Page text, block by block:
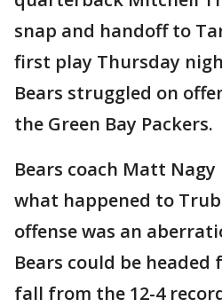
snap and handoff to
first play Thursday
Bears struggled on
the Green Bay Packers.
Bears coach Matt
what happened to
offense was an
Bears could be
fall from the 12-4